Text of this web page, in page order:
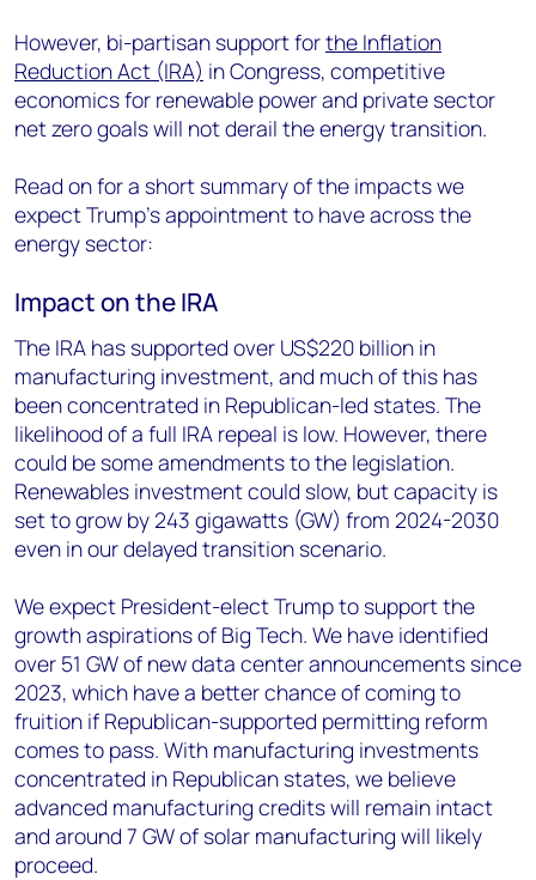
However, bi-partisan support forthe Inflation
Reduction Act (IRA) in Congress, competitive
economics for renewable power and private sector
net zero goals will not derail the energy transition.
Read on for a short summary of the impacts we
expect Trump’s appointment to have across the
energy sector:
Impact on the IRA
The IRA has supported over US$220 billion in
manufacturing investment, and much of this has
been concentrated in Republican-led states. The
likelihood of a full IRA repeal is low. However, there
could be some amendments to the legislation.
Renewables investment could slow, but capacity is
set to grow by 243 gigawatts (GW) from 2024-2030
even in our delayed transition scenario.
We expect President-elect Trump to support the
growth aspirations of Big Tech. We have identified
over 51 GW of new data center announcements since
2023, which have a better chance of coming to
fruition if Republican-supported permitting reform
comes to pass. With manufacturing investments
concentrated in Republican states, we believe
advanced manufacturing credits will remain intact
and around 7 GW of solar manufacturing will likely
proceed.